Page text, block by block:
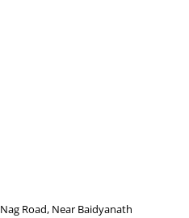
Road, Near Baidyanath